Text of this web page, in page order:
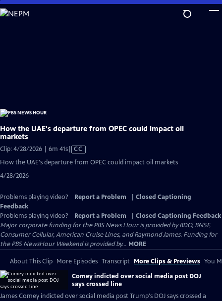
Skip
to
How the UAE's departure from OPEC could impact oil
markets
Clip: 4/28/2026 | 6m 41sVideo
has
CC
How the UAE's departure from OPEC could impact oil markets
4/28/2026
Problems playing video? Report a Problem
Closed Captioning
Feedback
Problems playing video?
Report a Problem
Closed Captioning Feedback
Major corporate funding for the PBS News Hour is provided by BDO, BNSF,
Consumer Cellular, American Cruise Lines, and Raymond James. Funding for
the PBS NewsHour Weekend is provided by... MORE
About This Clip More Episodes Transcript More Clips & Previews You
Comey indicted over social media post DOJ
says crossed line
James Comey indicted over social media post Trump's DOJ says crossed a